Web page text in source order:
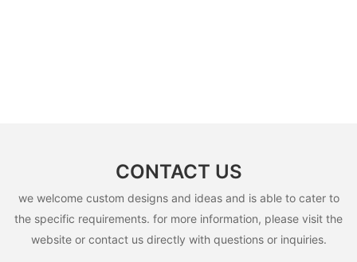
CONTACT US
we welcome custom designs and ideas and is able to cater to
the specific requirements. for more information, please visit the
website or contact us directly with questions or inquiries.